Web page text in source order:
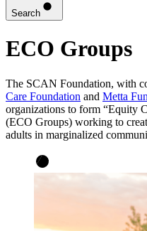
Search
ECO Groups
The SCAN Foundation, with
Care Foundation and Metta
organizations to form “Equity
(ECO Groups) working to
adults in marginalized